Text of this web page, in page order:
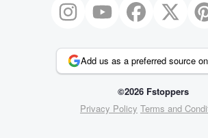
Add us as a preferred source
©2026 Fstoppers
Privacy Policy Terms and